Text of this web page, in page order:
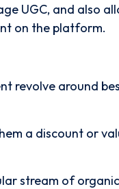
UGC, and also
on the platform.
revolve around
a discount or
stream of